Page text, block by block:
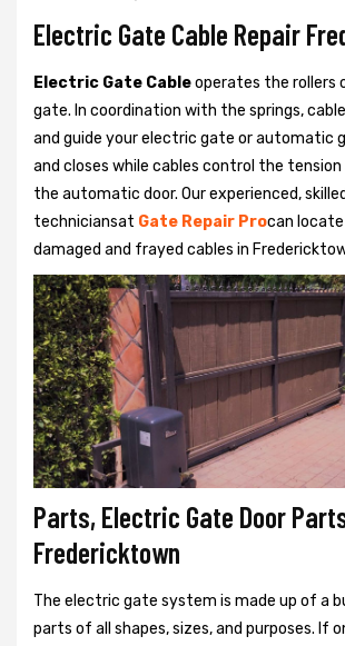
Electric Gate Cable Repair
Electric Gate Cableoperates the rollers
gate. In coordination with the springs,
and guide your electric gate or automatic
and closes while cables control the
the automatic door. Our experienced,
techniciansat Gate Repair Procan
damaged and frayed cables in
Parts, Electric Gate Door
Fredericktown
The electric gate system is made up of a
parts of all shapes, sizes, and purposes. If